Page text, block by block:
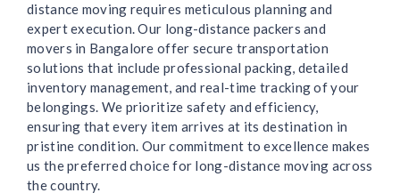
distance moving requires meticulous planning and
expert execution. Our long-distance packers and
movers in Bangalore offer secure transportation
solutions that include professional packing, detailed
inventory management, and real-time tracking of your
belongings. We prioritize safety and efficiency,
ensuring that every item arrives at its destination in
pristine condition. Our commitment to excellence makes
us the preferred choice for long-distance moving across
the country.